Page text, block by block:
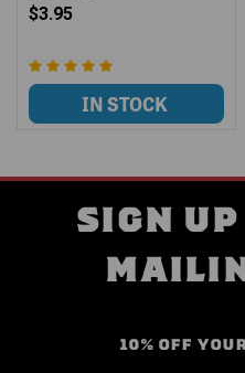
$3.95
SIGN UP
10% OFF